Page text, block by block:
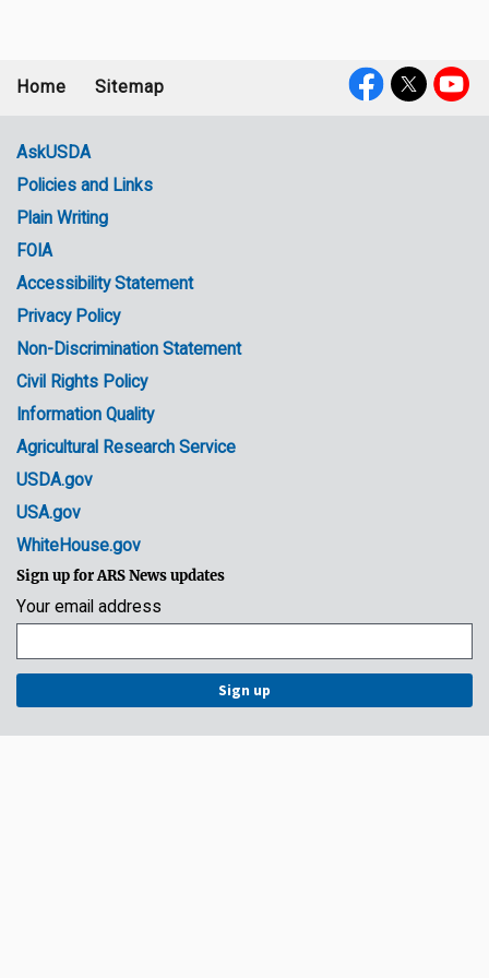
menu
Home Sitemap
Government
Links
AskUSDA
Policies and Links
Plain Writing
FOIA
Accessibility Statement
Privacy Policy
Non-Discrimination Statement
Civil Rights Policy
Information Quality
Agricultural Research Service
USDA.gov
USA.gov
WhiteHouse.gov
Sign up for ARS News updates
Your email address